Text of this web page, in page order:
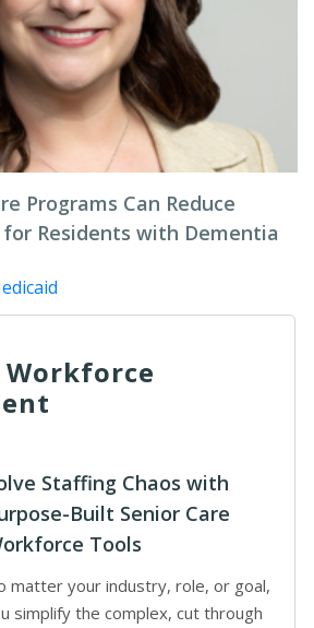
Programs Can Reduce
Residents with Dementia
Workforce
Staffing Chaos with
Built Senior Care
Tools
matter your industry, role, or goal,
simplify the complex, cut through